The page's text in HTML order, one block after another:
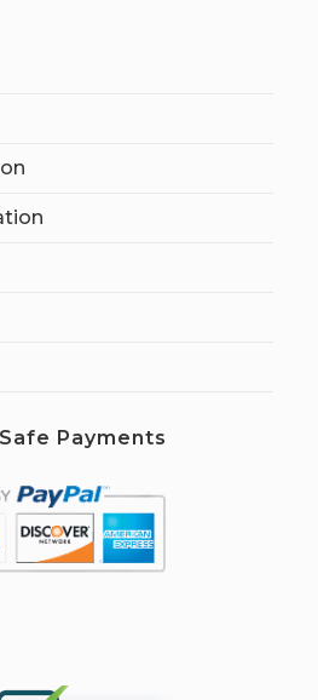
Payments